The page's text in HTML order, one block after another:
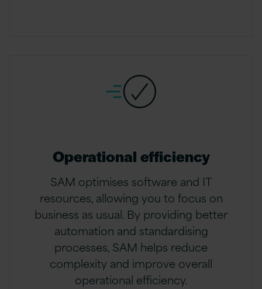
Operational efficiency
SAM optimises software and IT
resources, allowing you to focus on
business as usual. By providing better
automation and standardising
processes, SAM helps reduce
complexity and improve overall
operational efficiency.